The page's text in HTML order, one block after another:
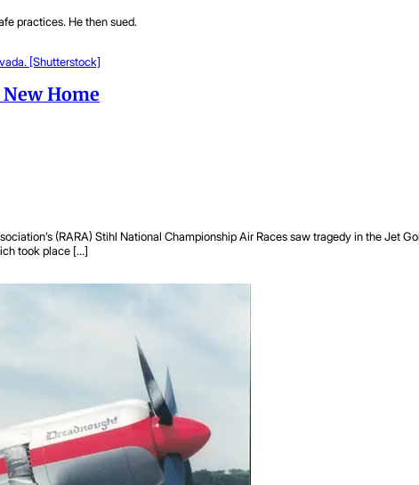
practices. He then sued.
Home
(RARA) Stihl National Championship Air Races saw tragedy in the Jet
took place […]